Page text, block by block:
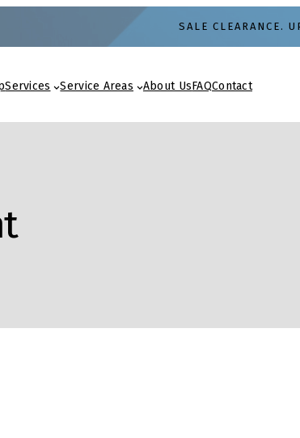
SALE CLEARANCE.
Services Service Areas About UsFAQContact